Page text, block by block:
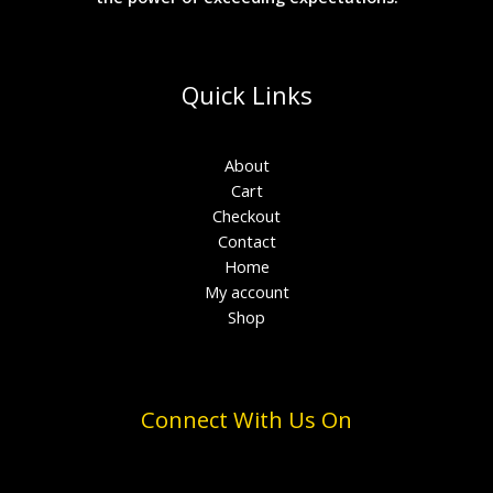
Quick Links
About
Cart
Checkout
Contact
Home
My account
Shop
Connect With Us On